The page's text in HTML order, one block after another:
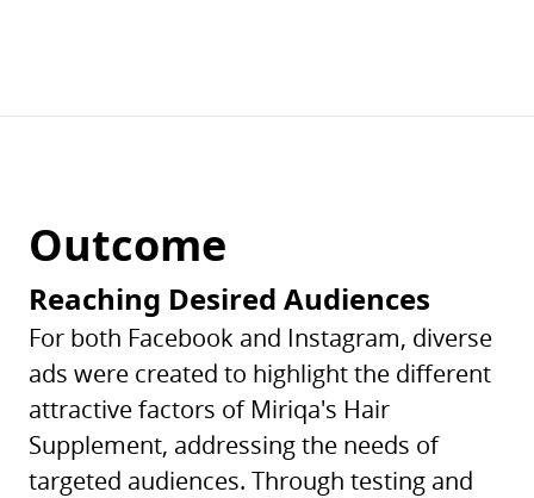
Outcome
Reaching Desired Audiences
For both Facebook and Instagram, diverse
ads were created to highlight the different
attractive factors of Miriqa's Hair
Supplement, addressing the needs of
targeted audiences. Through testing and